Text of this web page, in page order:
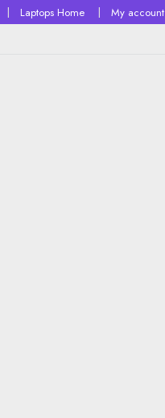
Laptops Home My account